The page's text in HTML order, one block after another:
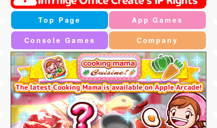
Top Page App Games
Console Games Company
"Summer Festival Event" will be held
2026/7/30-2026/8/31(PST)